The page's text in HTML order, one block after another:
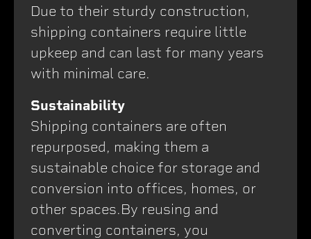
Due to their sturdy construction,
shipping containers require little
upkeep and can last for many years
with minimal care.
Sustainability
Shipping containers are often
repurposed, making them a
sustainable choice for storage and
conversion into offices, homes, or
other spaces.By reusing and
converting containers, you